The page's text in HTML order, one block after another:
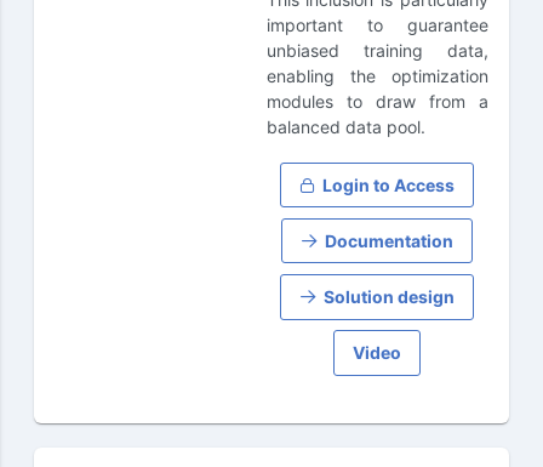
important to guarantee
unbiased training data,
enabling the optimization
modules to draw from a
balanced data pool.
Login to Access
Documentation
Solution design
Video